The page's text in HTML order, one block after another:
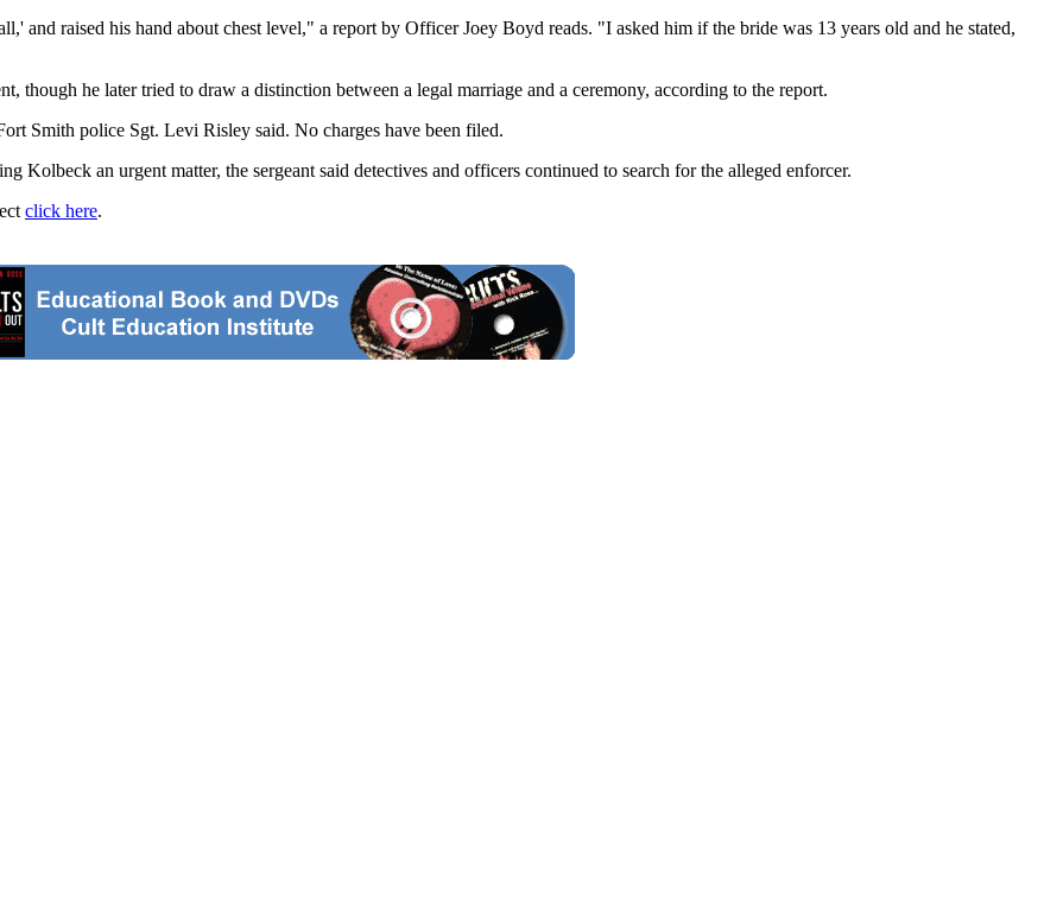
and raised his hand about chest level," a report by Officer Joey Boyd reads. "I asked him if the bride was 13 years old and he stated,
though he later tried to draw a distinction between a legal marriage and a ceremony, according to the report.
Smith police Sgt. Levi Risley said. No charges have been filed.
Kolbeck an urgent matter, the sergeant said detectives and officers continued to search for the alleged enforcer.
click here.